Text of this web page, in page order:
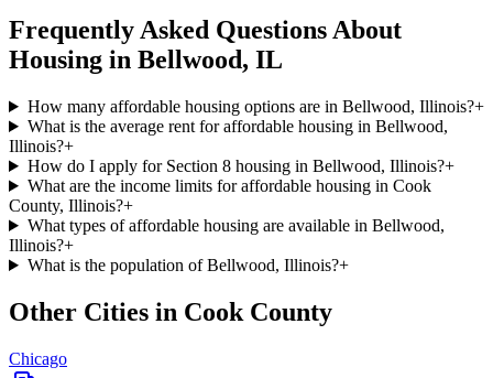
Frequently Asked Questions About
Housing in Bellwood, IL
How many affordable housing options are in Bellwood, Illinois?+
What is the average rent for affordable housing in Bellwood,
Illinois?+
How do I apply for Section 8 housing in Bellwood, Illinois?+
What are the income limits for affordable housing in Cook
County, Illinois?+
What types of affordable housing are available in Bellwood,
Illinois?+
What is the population of Bellwood, Illinois?+
Other Cities in Cook County
Chicago